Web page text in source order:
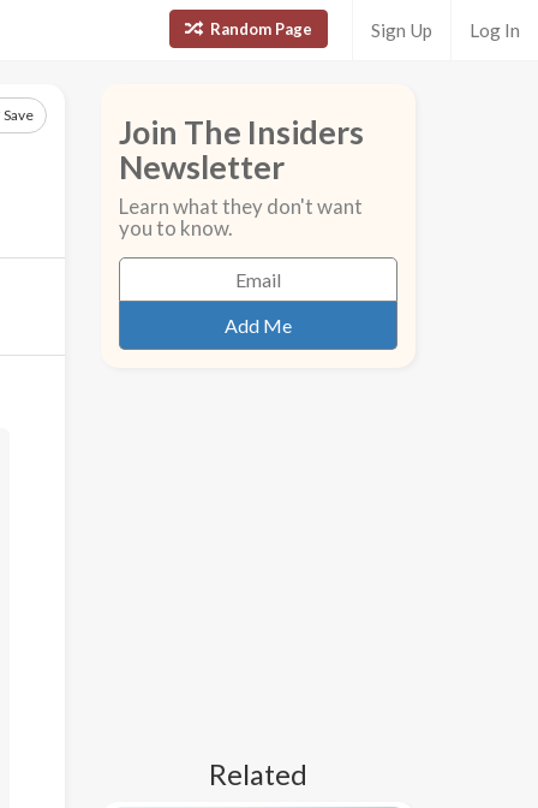
Random Page Sign Up Log In
Save
Join The Insiders
Newsletter
Learn what they don't want
you to know.
Related